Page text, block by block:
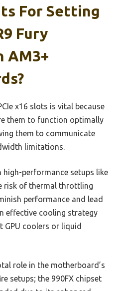
For Setting
Fury
AM3+
x16 slots is vital because
them to function optimally
them to communicate
limitations.
performance setups like
risk of thermal throttling
performance and lead
effective cooling strategy
GPU coolers or liquid
role in the motherboard’s
setups; the 990FX chipset